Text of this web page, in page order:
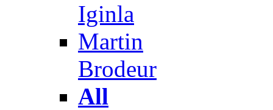
Iginla
Martin
Brodeur
All